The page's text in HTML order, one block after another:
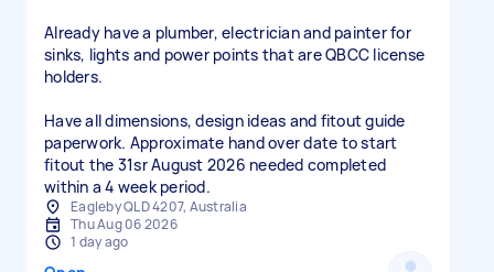
Already have a plumber, electrician and painter for
sinks, lights and power points that are QBCC license
holders.
Have all dimensions, design ideas and fitout guide
paperwork. Approximate hand over date to start
fitout the 31sr August 2026 needed completed
within a 4 week period.
Eagleby QLD 4207, Australia
Thu Aug 06 2026
1 day ago